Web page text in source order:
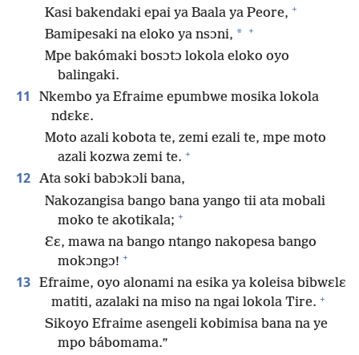
Kasi bakendaki epai ya Baala ya Peore, +
Bamipesaki na eloko ya nsɔni, * +
Mpe bakómaki bosɔtɔ lokola eloko oyo
balingaki.
11
Nkembo ya Efraime epumbwe mosika lokola
ndɛkɛ.
Moto azali kobota te, zemi ezali te, mpe moto
azali kozwa zemi te. +
12 Ata soki babɔkɔli bana,
Nakozangisa bango bana yango tii ata mobali
moko te akotikala; +
Ɛɛ, mawa na bango ntango nakopesa bango
mokɔngɔ! +
13 Efraime, oyo alonami na esika ya koleisa bibwɛlɛ
matiti, azalaki na miso na ngai lokola Tire. +
Sikoyo Efraime asengeli kobimisa bana na ye
mpo bábomama.”